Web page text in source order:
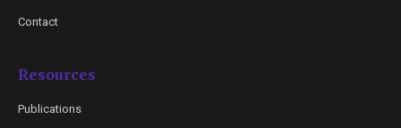
Contact
Resources
Publications